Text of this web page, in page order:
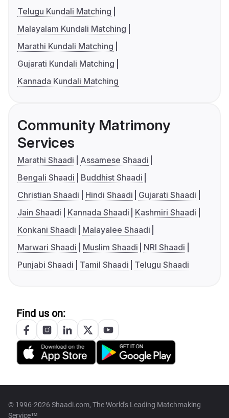
Telugu Kundali Matching
Malayalam Kundali Matching
Marathi Kundali Matching
Gujarati Kundali Matching
Kannada Kundali Matching
Community Matrimony
Services
Marathi Shaadi
Assamese Shaadi
Bengali Shaadi
Buddhist Shaadi
Christian Shaadi
Hindi Shaadi
Gujarati Shaadi
Jain Shaadi
Kannada Shaadi
Kashmiri Shaadi
Konkani Shaadi
Malayalee Shaadi
Marwari Shaadi
Muslim Shaadi
NRI Shaadi
Punjabi Shaadi
Tamil Shaadi Telugu Shaadi
Find us on:
© 1996-2026 Shaadi.com, The World's Leading Matchmaking
Service™